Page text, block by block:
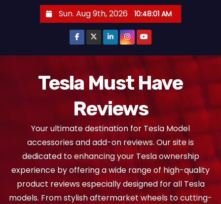
Sun. Aug 9th, 2026 10:48:02 AM
Tesla Must Have
Reviews
Your ultimate destination for Tesla Model
accessories and add-on reviews. Our site is
dedicated to enhancing your Tesla ownership
experience by offering a wide range of high-quality
product reviews especially designed for all Tesla
models. From stylish aftermarket wheels to cutting-